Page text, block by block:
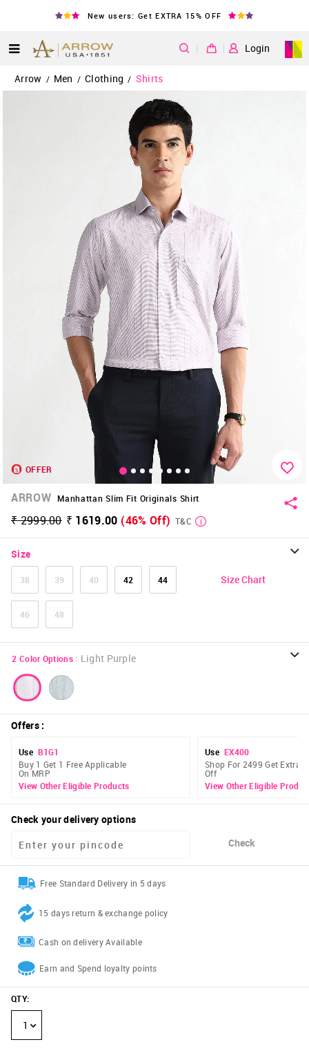
New users: Get EXTRA 15% OFF
| Login
Arrow / Men / Clothing / Shirts
OFFER
ARROW Manhattan Slim Fit Originals Shirt
₹ 2999.00 ₹ 1619.00 (46% Off) T&C
Size
38 39 40 42 44
46 48
Size Chart
2 Color Options : Light Purple
Offers:
Use B1G1
Buy 1 Get 1 Free Applicable
On MRP
View Other Eligible Products
Use EX400
Shop For 2499 Get Extra
Off
View Other Eligible
Check your delivery options
Check
Free Standard Delivery in 5 days
15 days return & exchange policy
Cash on delivery Available
Earn and Spend loyalty points
QTY:
1